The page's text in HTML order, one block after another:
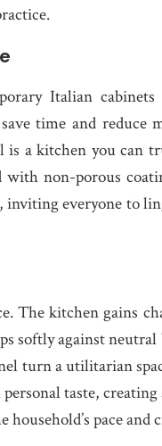
Italian
time and reduce
a kitchen you can
non-porous
inviting everyone to
The kitchen gains
softly against neutral
turn a utilitarian
taste,
pace and